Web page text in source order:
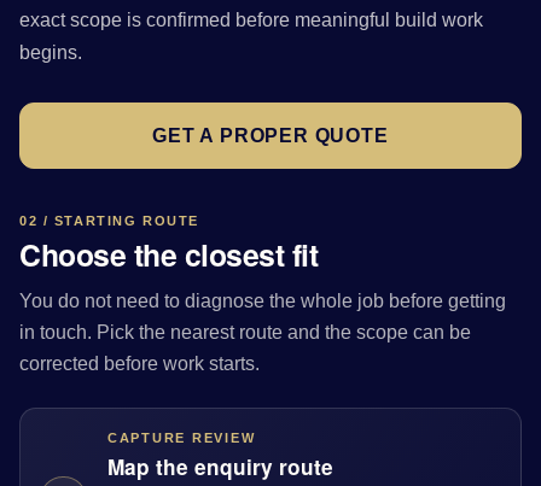
exact scope is confirmed before meaningful build work
begins.
GET A PROPER QUOTE
02 / STARTING ROUTE
Choose the closest fit
You do not need to diagnose the whole job before getting
in touch. Pick the nearest route and the scope can be
corrected before work starts.
CAPTURE REVIEW
Map the enquiry route